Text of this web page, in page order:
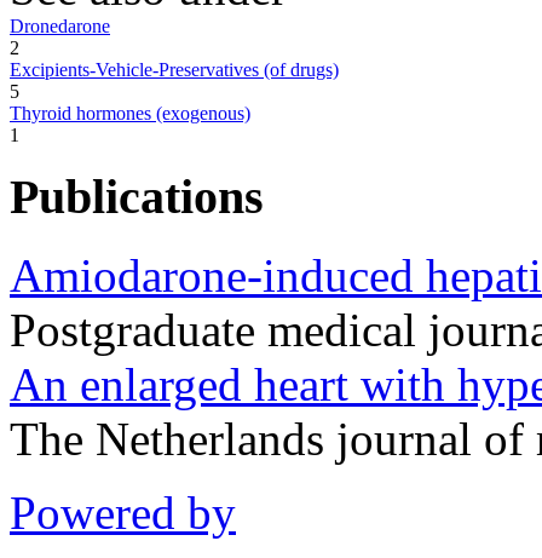
Dronedarone
2
Excipients-Vehicle-Preservatives (of drugs)
5
Thyroid hormones (exogenous)
1
Publications
Amiodarone-induced
Postgraduate medical
An enlarged heart with
The Netherlands journal
Powered by